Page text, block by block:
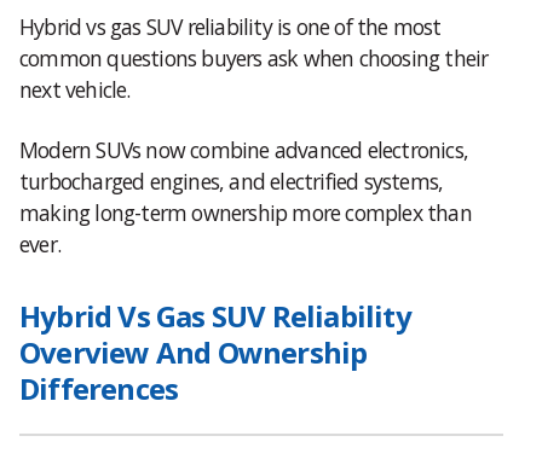
Hybrid vs gas SUV reliability is one of the most
common questions buyers ask when choosing their
next vehicle.
Modern SUVs now combine advanced electronics,
turbocharged engines, and electrified systems,
making long-term ownership more complex than
ever.
Hybrid Vs Gas SUV Reliability
Overview And Ownership
Differences